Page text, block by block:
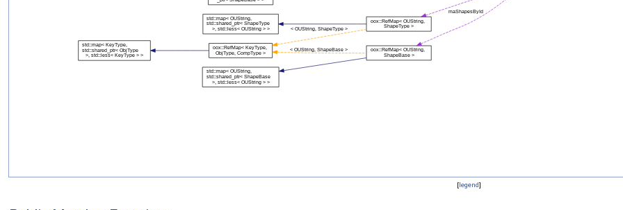
[legend]